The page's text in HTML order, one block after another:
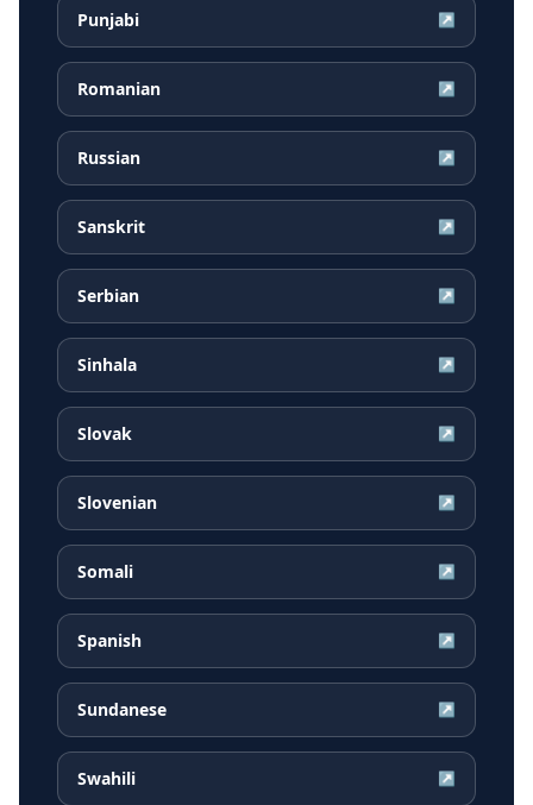
Punjabi ↗
Romanian ↗
Russian ↗
Sanskrit ↗
Serbian ↗
Sinhala ↗
Slovak ↗
Slovenian ↗
Somali ↗
Spanish ↗
Sundanese ↗
Swahili ↗